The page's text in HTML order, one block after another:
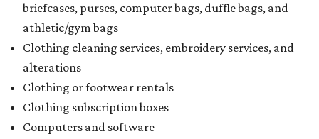
briefcases, purses, computer bags, duffle bags, and
athletic/gym bags
Clothing cleaning services, embroidery services, and
alterations
Clothing or footwear rentals
Clothing subscription boxes
Computers and software